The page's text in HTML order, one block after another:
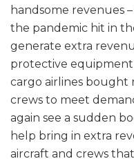
handsome revenues
the pandemic hit in
generate extra
protective equipment
cargo airlines bought
crews to meet
again see a sudden
help bring in extra
aircraft and crews